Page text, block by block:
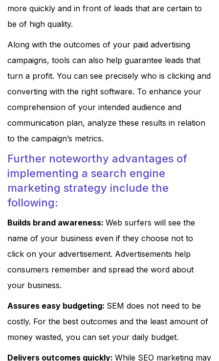
more quickly and in front of leads that are certain to
be of high quality.
Along with the outcomes of your paid advertising
campaigns, tools can also help guarantee leads that
turn a profit. You can see precisely who is clicking and
converting with the right software. To enhance your
comprehension of your intended audience and
communication plan, analyze these results in relation
to the campaign’s metrics.
Further noteworthy advantages of
implementing a search engine
marketing strategy include the
following:
Builds brand awareness: Web surfers will see the
name of your business even if they choose not to
click on your advertisement. Advertisements help
consumers remember and spread the word about
your business.
Assures easy budgeting: SEM does not need to be
costly. For the best outcomes and the least amount of
money wasted, you can set your daily budget.
Delivers outcomes quickly: While SEO marketing may